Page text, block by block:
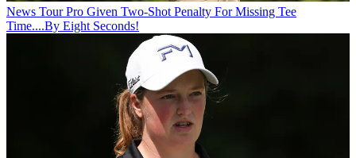
News Tour Pro Given Two-Shot Penalty For Missing Tee
Time....By Eight Seconds!